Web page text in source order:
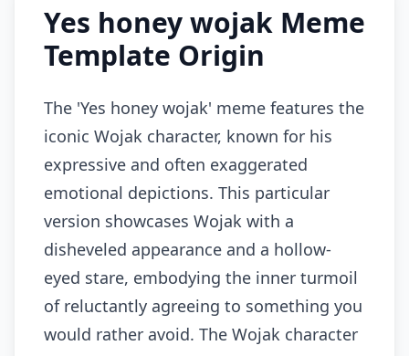
Yes honey wojak Meme
Template Origin
The 'Yes honey wojak' meme features the
iconic Wojak character, known for his
expressive and often exaggerated
emotional depictions. This particular
version showcases Wojak with a
disheveled appearance and a hollow-
eyed stare, embodying the inner turmoil
of reluctantly agreeing to something you
would rather avoid. The Wojak character